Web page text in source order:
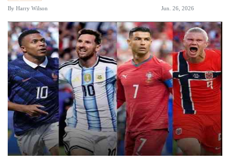
By Harry Wilson Jun. 26, 2026